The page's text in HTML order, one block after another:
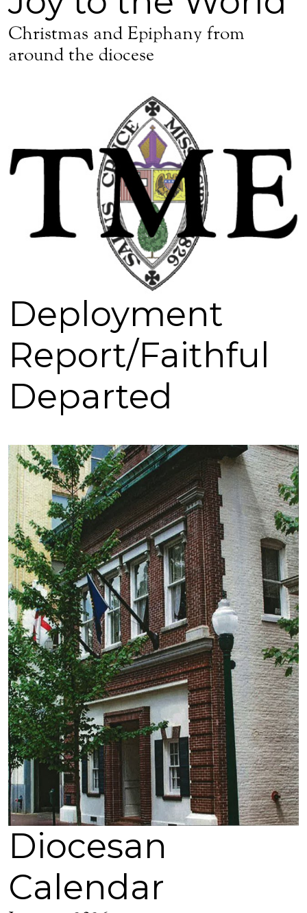
Christmas and Epiphany from
around the diocese
Deployment
Report/Faithful
Departed
Diocesan
Calendar